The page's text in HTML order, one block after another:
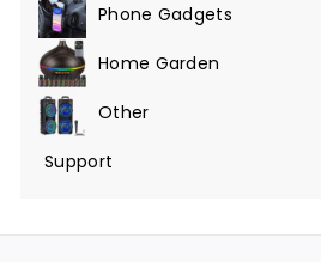
Phone Gadgets
Expandir
menú Home Garden
Expandir
menú Other
Expandir
Support
Expandir